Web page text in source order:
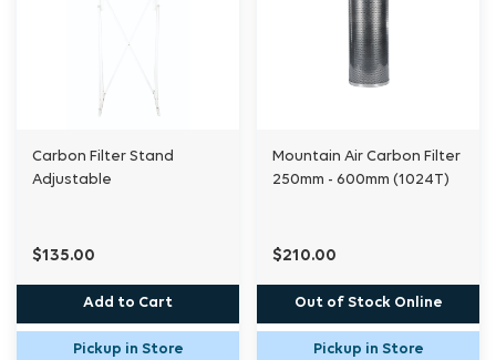
Carbon Filter Stand
Adjustable
$135.00
Add to Cart
Pickup in Store
Mountain Air Carbon Filter
250mm - 600mm (1024T)
$210.00
Out of Stock Online
Pickup in Store